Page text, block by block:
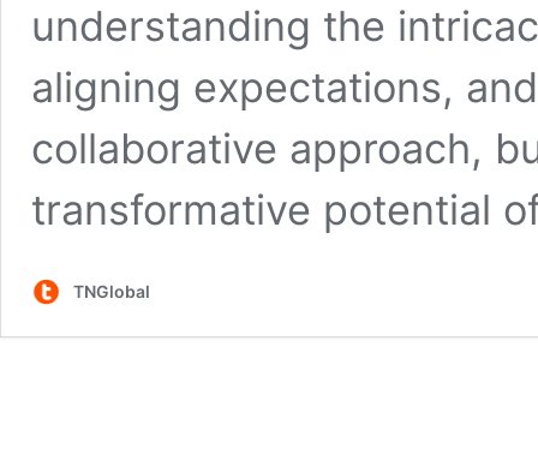
understanding the
aligning expectations,
collaborative approach,
transformative potential
TNGlobal